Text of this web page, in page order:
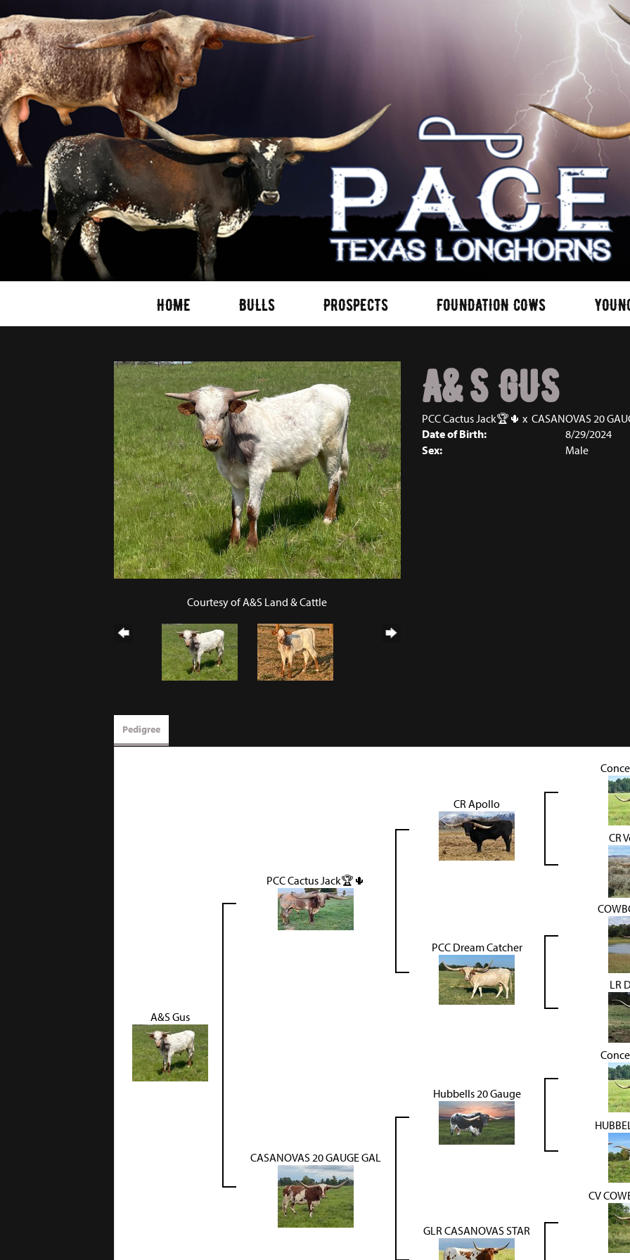
HOME BULLS PROSPECTS FOUNDATION COWS
Courtesy of A&S Land & Cattle
A&S GUS
PCC Cactus Jack🏆🌵 x CASANOVAS 20
Date of Birth:
8/29/2024
Sex:
Male
Pedigree
A&S Gus
PCC Cactus Jack🏆🌵
CR Apollo
CR
PCC Dream Catcher
LR
CASANOVAS 20 GAUGE GAL
Hubbells 20 Gauge
GLR CASANOVAS STAR
CV